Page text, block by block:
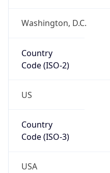
Washington, D.C.
Country
Code (ISO-2)
US
Country
Code (ISO-3)
USA